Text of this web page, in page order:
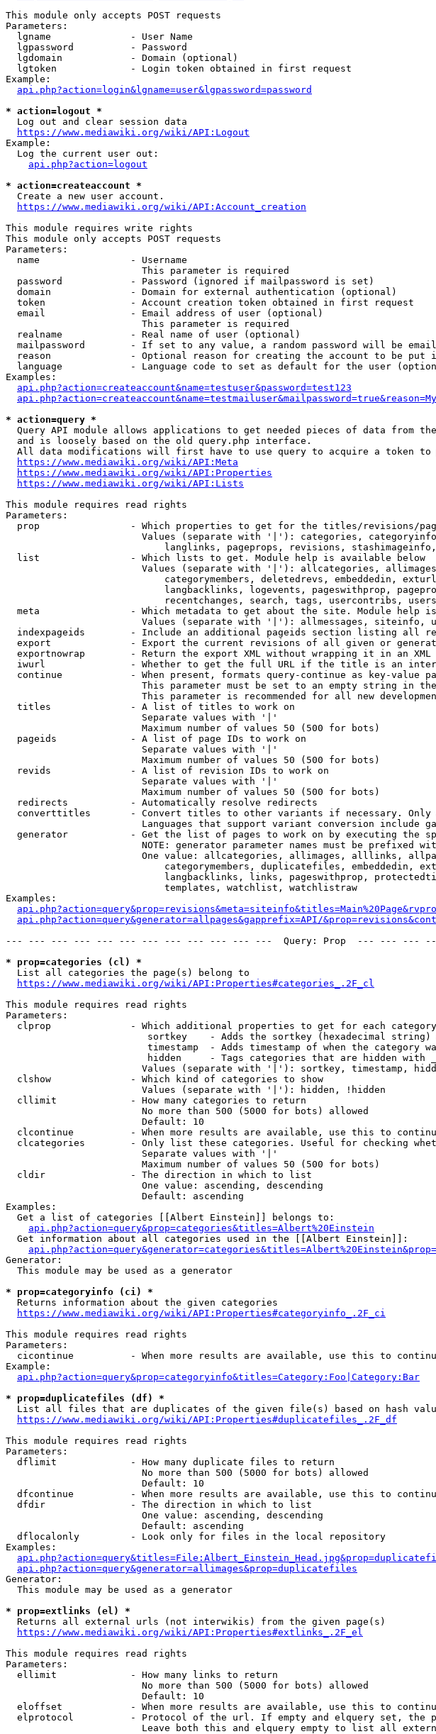
This module only accepts POST requests
Parameters:
  lgname              - User Name
  lgpassword          - Password
  lgdomain            - Domain (optional)
  lgtoken             - Login token obtained in first request
Example:
api.php?action=login&lgname=user&lgpassword=password
* action=logout *
  Log out and clear session data
https://www.mediawiki.org/wiki/API:Logout
Example:
  Log the current user out:
api.php?action=logout
* action=createaccount *
  Create a new user account.
https://www.mediawiki.org/wiki/API:Account_creation
This module requires write rights
This module only accepts POST requests
Parameters:
  name                - Username
                        This parameter is required
  password            - Password (ignored if mailpassword is set)
  domain              - Domain for external authentication (optional)
  token               - Account creation token obtained in first request
  email               - Email address of user (optional)
                        This parameter is required
  realname            - Real name of user (optional)
mailpassword        - If set to any value, a random password will be
reason              - Optional reason for creating the account to be put
language            - Language code to set as default for the user
Examples:
api.php?action=createaccount&name=testuser&password=test123
* action=query *
Query API module allows applications to get needed pieces of data from
  and is loosely based on the old query.php interface.
All data modifications will first have to use query to acquire a token
https://www.mediawiki.org/wiki/API:Meta
https://www.mediawiki.org/wiki/API:Properties
https://www.mediawiki.org/wiki/API:Lists
This module requires read rights
Parameters:
prop                - Which properties to get for the titles/revisions/
Values (separate with '|'): categories,
langlinks, pageprops, revisions,
  list                - Which lists to get. Module help is available below
Values (separate with '|'): allcategories,
categorymembers, deletedrevs, embeddedin,
langbacklinks, logevents, pageswithprop,
recentchanges, search, tags, usercontribs,
meta                - Which metadata to get about the site. Module help
Values (separate with '|'): allmessages, siteinfo,
indexpageids        - Include an additional pageids section listing all
export              - Export the current revisions of all given or
exportnowrap        - Return the export XML without wrapping it in an
iwurl               - Whether to get the full URL if the title is an
continue            - When present, formats query-continue as key-value
This parameter must be set to an empty string in
This parameter is recommended for all new
  titles              - A list of titles to work on
                        Separate values with '|'
                        Maximum number of values 50 (500 for bots)
  pageids             - A list of page IDs to work on
                        Separate values with '|'
                        Maximum number of values 50 (500 for bots)
  revids              - A list of revision IDs to work on
                        Separate values with '|'
                        Maximum number of values 50 (500 for bots)
  redirects           - Automatically resolve redirects
converttitles       - Convert titles to other variants if necessary.
Languages that support variant conversion include
generator           - Get the list of pages to work on by executing the
NOTE: generator parameter names must be prefixed
One value: allcategories, allimages, alllinks,
categorymembers, duplicatefiles, embeddedin,
langbacklinks, links, pageswithprop,
                            templates, watchlist, watchlistraw
Examples:
api.php?action=query&generator=allpages&gapprefix=API/
--- --- --- --- --- --- --- --- --- --- --- ---  Query: Prop  --- ---
* prop=categories (cl) *
  List all categories the page(s) belong to
https://www.mediawiki.org/wiki/API:Properties#categories_.2F_cl
This module requires read rights
Parameters:
  clprop              - Which additional properties to get for each category
sortkey    - Adds the sortkey (hexadecimal
timestamp  - Adds timestamp of when the category
hidden     - Tags categories that are hidden with
Values (separate with '|'): sortkey, timestamp,
  clshow              - Which kind of categories to show
                        Values (separate with '|'): hidden, !hidden
  cllimit             - How many categories to return
                        No more than 500 (5000 for bots) allowed
                        Default: 10
clcontinue          - When more results are available, use this to
clcategories        - Only list these categories. Useful for checking
                        Separate values with '|'
                        Maximum number of values 50 (500 for bots)
  cldir               - The direction in which to list
                        One value: ascending, descending
                        Default: ascending
Examples:
  Get a list of categories [[Albert Einstein]] belongs to:
api.php?action=query&prop=categories&titles=Albert%20Einstein
  Get information about all categories used in the [[Albert Einstein]]:
Generator:
  This module may be used as a generator
* prop=categoryinfo (ci) *
  Returns information about the given categories
https://www.mediawiki.org/wiki/API:Properties#categoryinfo_.2F_ci
This module requires read rights
Parameters:
cicontinue          - When more results are available, use this to
Example:
api.php?action=query&prop=categoryinfo&titles=Category:Foo|Category:Bar
* prop=duplicatefiles (df) *
List all files that are duplicates of the given file(s) based on hash
https://www.mediawiki.org/wiki/API:Properties#duplicatefiles_.2F_df
This module requires read rights
Parameters:
  dflimit             - How many duplicate files to return
                        No more than 500 (5000 for bots) allowed
                        Default: 10
dfcontinue          - When more results are available, use this to
  dfdir               - The direction in which to list
                        One value: ascending, descending
                        Default: ascending
  dflocalonly         - Look only for files in the local repository
Examples:
api.php?action=query&generator=allimages&prop=duplicatefiles
Generator:
  This module may be used as a generator
* prop=extlinks (el) *
  Returns all external urls (not interwikis) from the given page(s)
https://www.mediawiki.org/wiki/API:Properties#extlinks_.2F_el
This module requires read rights
Parameters:
  ellimit             - How many links to return
                        No more than 500 (5000 for bots) allowed
                        Default: 10
eloffset            - When more results are available, use this to
elprotocol          - Protocol of the url. If empty and elquery set, the
Leave both this and elquery empty to list all